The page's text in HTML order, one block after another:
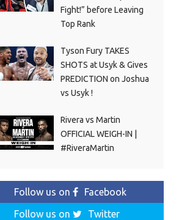
Fight!” before Leaving
Top Rank
Tyson Fury TAKES
SHOTS at Usyk & Gives
PREDICTION on Joshua
vs Usyk !
Rivera vs Martin
OFFICIAL WEIGH-IN |
#RiveraMartin
Follow us on
Facebook
Follow us on
Twitter